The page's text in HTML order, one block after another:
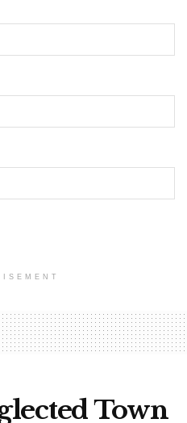
Town